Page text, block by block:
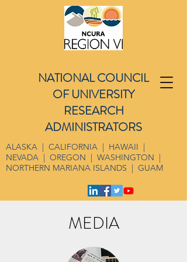
NATIONAL COUNCIL
OF UNIVERSITY
RESEARCH
ADMINISTRATORS
ALASKA | CALIFORNIA | HAWAII |
NEVADA | OREGON | WASHINGTON |
NORTHERN MARIANA ISLANDS | GUAM
MEDIA